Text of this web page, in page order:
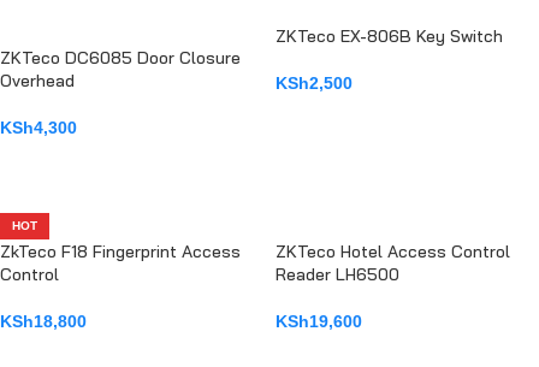
ZKTeco DC6085 Door Closure
Overhead
KSh4,300
ZKTeco EX-806B Key Switch
KSh2,500
HOT
ZkTeco F18 Fingerprint Access
Control
KSh18,800
ZKTeco Hotel Access Control
Reader LH6500
KSh19,600